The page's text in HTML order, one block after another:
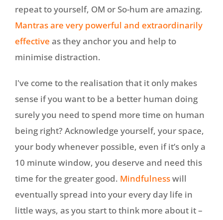
repeat to yourself, OM or So-hum are amazing.
Mantras are very powerful and extraordinarily
effective as they anchor you and help to
minimise distraction.
I've come to the realisation that it only makes
sense if you want to be a better human doing
surely you need to spend more time on human
being right? Acknowledge yourself, your space,
your body whenever possible, even if it’s only a
10 minute window, you deserve and need this
time for the greater good. Mindfulnesswill
eventually spread into your every day life in
little ways, as you start to think more about it –